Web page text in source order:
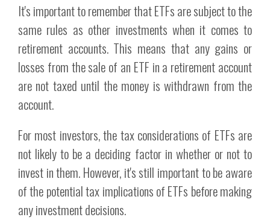
It's important to remember that ETFs are subject to the
same rules as other investments when it comes to
retirement accounts. This means that any gains or
losses from the sale of an ETF in a retirement account
are not taxed until the money is withdrawn from the
account.
For most investors, the tax considerations of ETFs are
not likely to be a deciding factor in whether or not to
invest in them. However, it's still important to be aware
of the potential tax implications of ETFs before making
any investment decisions.